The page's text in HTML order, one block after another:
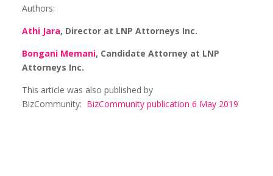
Authors:
Athi Jara, Director at LNP Attorneys Inc.
Bongani Memani, Candidate Attorney at LNP
Attorneys Inc.
This article was also published by
BizCommunity: BizCommunity publication 6 May 2019